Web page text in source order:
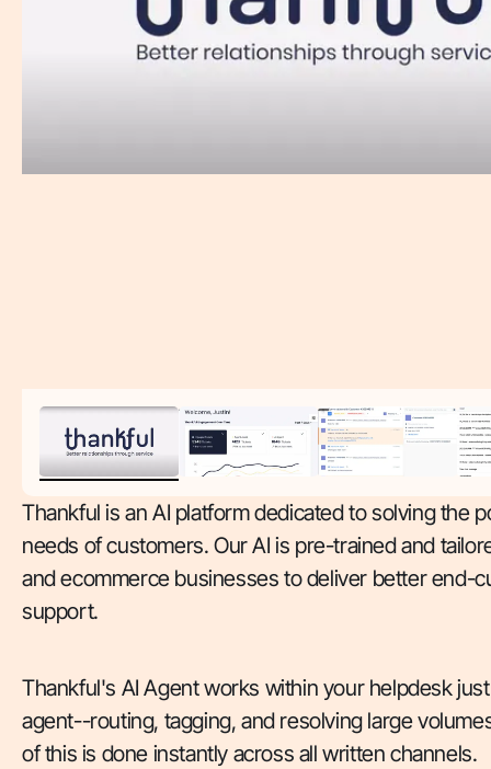
Thankful is an AI platform dedicated to solving the
needs of customers. Our AI is pre-trained and
and ecommerce businesses to deliver better end-
support.
Thankful's AI Agent works within your helpdesk
agent--routing, tagging, and resolving large
of this is done instantly across all written channels.